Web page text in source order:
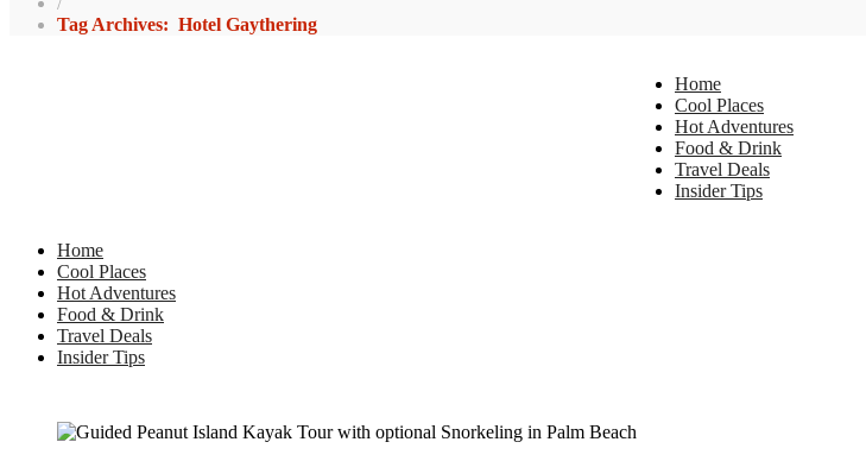
Tag Archives: Hotel Gaythering
Home
Cool Places
Hot Adventures
Food & Drink
Travel Deals
Insider Tips
Home
Cool Places
Hot Adventures
Food & Drink
Travel Deals
Insider Tips